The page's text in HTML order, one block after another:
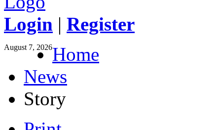
Login | Register
August 7, 2026Home
News
Story